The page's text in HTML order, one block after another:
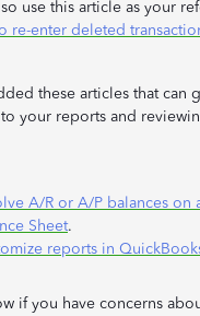
use this article as your
re-enter deleted
these articles that can
your reports and
A/R or A/P balances on
Sheet.
reports in
if you have concerns